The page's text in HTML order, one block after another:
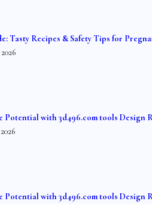
Tasty Recipes & Safety Tips for
Potential with 3d496.com tools Design
Potential with 3d496.com tools Design